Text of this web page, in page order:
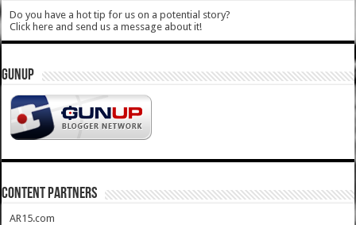
Do you have a hot tip for us on a potential story?
Click here and send us a message about it!
GUNUP
CONTENT PARTNERS
AR15.com